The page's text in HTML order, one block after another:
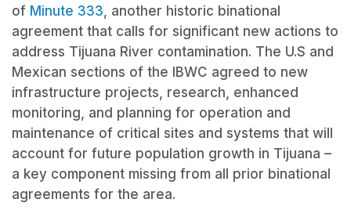
of Minute 333 , another historic binational
agreement that calls for significant new actions to
address Tijuana River contamination. The U.S and
Mexican sections of the IBWC agreed to new
infrastructure projects, research, enhanced
monitoring, and planning for operation and
maintenance of critical sites and systems that will
account for future population growth in Tijuana –
a key component missing from all prior binational
agreements for the area.